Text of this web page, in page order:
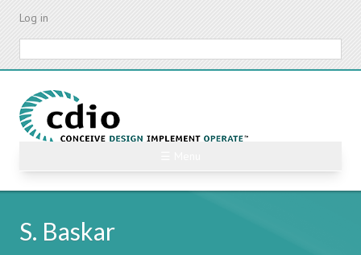
Skip
content
Log in
S. Baskar